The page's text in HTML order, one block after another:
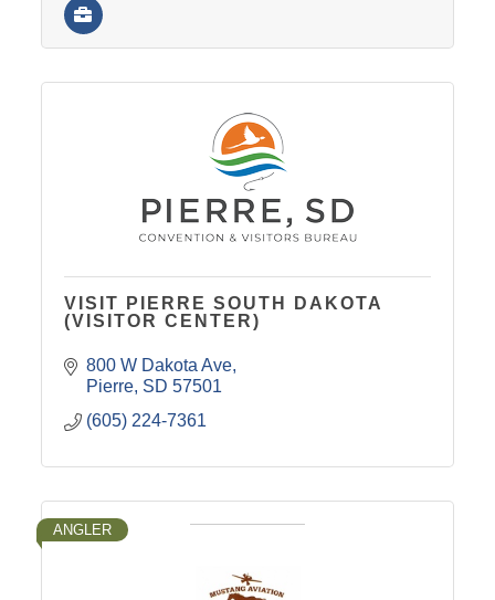
VISIT PIERRE SOUTH DAKOTA
(VISITOR CENTER)
800 W Dakota Ave
Pierre SD 57501
(605) 224-7361
ANGLER